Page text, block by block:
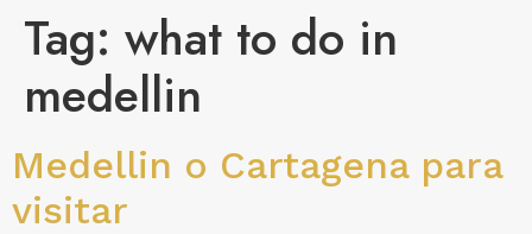
Tag: what to do in
medellin
Medellin o Cartagena para
visitar